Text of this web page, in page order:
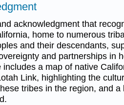
acknowledgment that
home to numerous
and their descendants,
and partnerships in
a map of native
Link, highlighting the
tribes in the region, and a